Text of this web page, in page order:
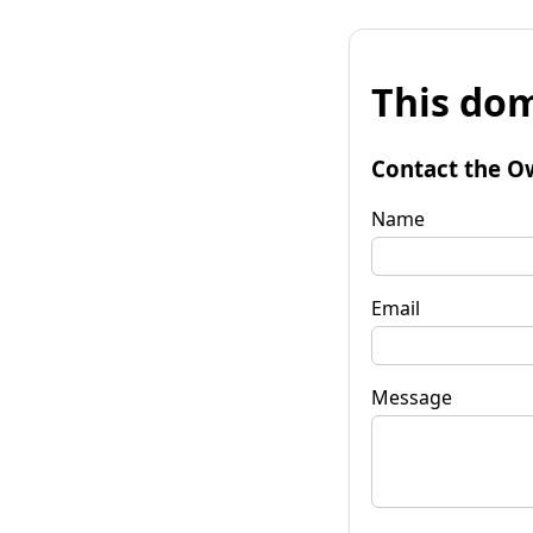
This
Contact the
Name
Email
Message